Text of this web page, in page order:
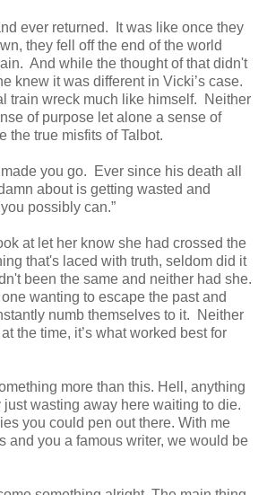
ever returned. It was like once they
they fell off the end of the world
And while the thought of that didn't
knew it was different in Vicki’s case.
train wreck much like himself. Neither
of purpose let alone a sense of
the true misfits of Talbot.
you go. Ever since his death all
about is getting wasted and
possibly can.”
at let her know she had crossed the
that's laced with truth, seldom did it
been the same and neither had she.
wanting to escape the past and
numb themselves to it. Neither
the time, it’s what worked best for
more than this. Hell, anything
just wasting away here waiting to die.
you could pen out there. With me
and you a famous writer, we would be